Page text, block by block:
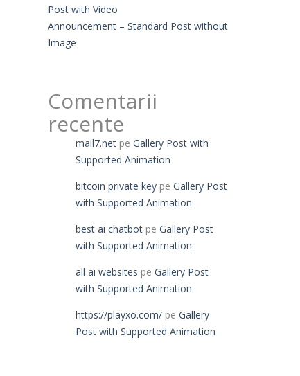
Post with Video
Announcement – Standard Post without
Image
Comentarii
recente
mail7.netpe Gallery Post with
Supported Animation
bitcoin private keype Gallery Post
with Supported Animation
best ai chatbotpe Gallery Post
with Supported Animation
all ai websites pe Gallery Post
with Supported Animation
https://playxo.com/pe Gallery
Post with Supported Animation